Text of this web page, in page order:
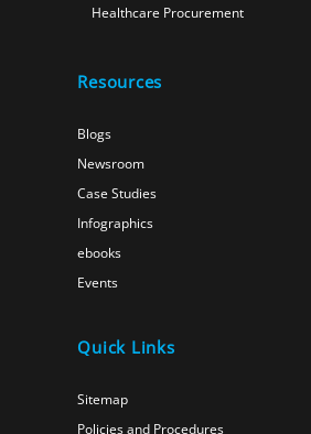
Healthcare Procurement
Resources
Blogs
Newsroom
Case Studies
Infographics
ebooks
Events
Quick Links
Sitemap
Policies and Procedures